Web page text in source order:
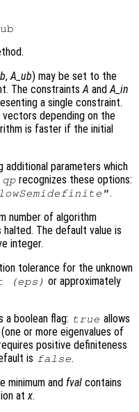
,A_ub) may be set to the
The constraintsA andA_in
a single constraint.
depending on the
is faster if the initial
parameters which
qp recognizes these options:
.
number of algorithm
The default value is
integer.
tolerance for the unknown
(eps) or approximately
a boolean flag: true allows
or more eigenvalues of
positive definiteness
is false.
and fval contains
atx.